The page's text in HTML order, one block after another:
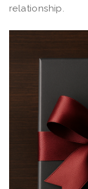
relationship.